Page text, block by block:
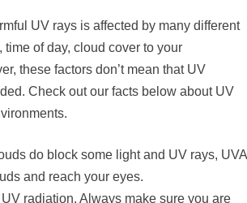
UV rays is affected by many different
time of day, cloud cover to your
these factors don’t mean that UV
Check out our facts below about UV
do block some light and UV rays, UVA
and reach your eyes.
UV radiation. Always make sure you are